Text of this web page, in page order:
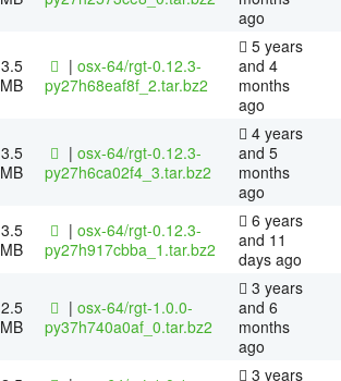
ago
3.5
MB
| osx-64/rgt-0.12.3-
py27h68eaf8f_2.tar.bz2
5 years
and 4
months
ago
3.5
MB
| osx-64/rgt-0.12.3-
py27h6ca02f4_3.tar.bz2
4 years
and 5
months
ago
3.5
MB
| osx-64/rgt-0.12.3-
py27h917cbba_1.tar.bz2
6 years
and 11
days ago
2.5
MB
| osx-64/rgt-1.0.0-
py37h740a0af_0.tar.bz2
3 years
and 6
months
ago
3 years